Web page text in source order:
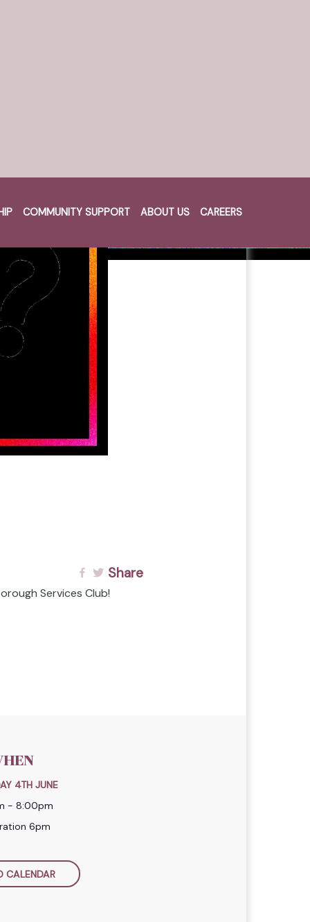
COMMUNITY SUPPORT ABOUT US CAREERS
Share
Services Club!
4TH JUNE
- 8:00pm
6pm
CALENDAR